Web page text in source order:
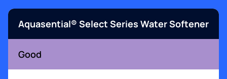
Aquasential® Select Series Water Softener
Good